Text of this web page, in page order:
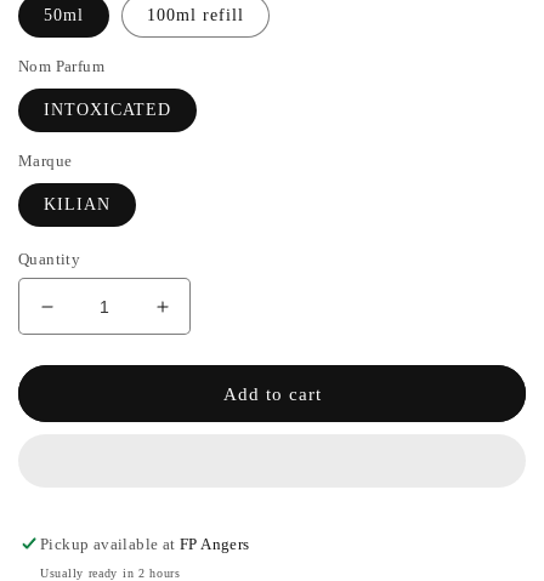
50ml 100ml refill
Nom Parfum
INTOXICATED
Marque
KILIAN
Quantity
Decrease
quantity
for
-
Increase
the
quantity
INTOXICATED
Add to cart
Pickup available atFP Angers
Usually ready in 2 hours